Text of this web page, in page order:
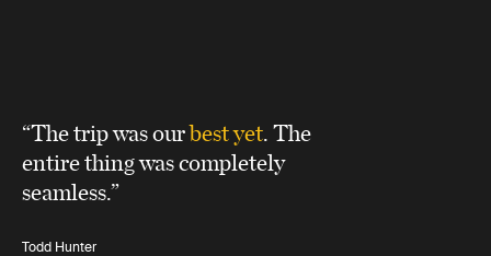
“The trip was ourbest yet. The
entire thing was completely
seamless.”
Todd Hunter